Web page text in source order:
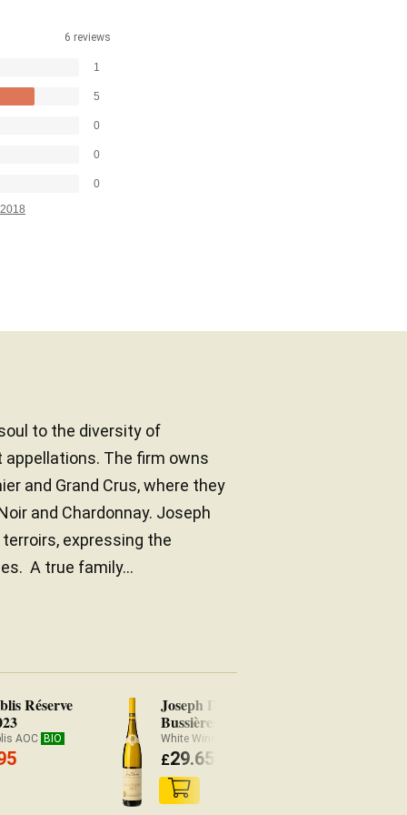
6 reviews
1
5
0
0
0
2018
to the diversity of
The firm owns
and Grand Crus, where they
and Chardonnay. Joseph
expressing the
A true family...
Réserve
AOC BIO
Joseph Drouhin Mâcon-
Bussières Les Clos 2024
White Wine Mâcon-Villages AOC
£29.65